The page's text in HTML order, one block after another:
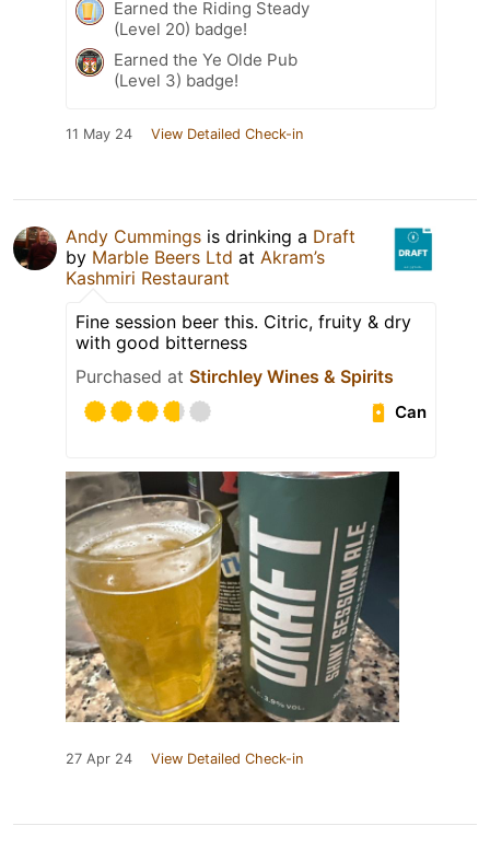
Earned the Riding Steady
(Level 20) badge!
Earned the Ye Olde Pub
(Level 3) badge!
11 May 24 View Detailed Check-in
Andy Cummings is drinking a Draft
by Marble Beers Ltd at Akram’s
Kashmiri Restaurant
Fine session beer this. Citric, fruity & dry
with good bitterness
Purchased at Stirchley Wines & Spirits
Can
27 Apr 24 View Detailed Check-in